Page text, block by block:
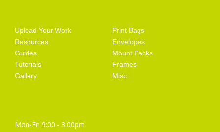
Upload Your Work
Resources
Guides
Tutorials
Gallery
Print Bags
Envelopes
Mount Packs
Frames
Misc
Mon-Fri 9:00 - 3:00pm